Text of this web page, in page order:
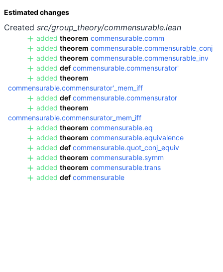
Estimated changes
Created src/group_theory/commensurable.lean
added theorem commensurable.comm
added theorem commensurable.commensurable_conj
added theorem commensurable.commensurable_inv
added def commensurable.commensurator'
added theorem
commensurable.commensurator'_mem_iff
added def commensurable.commensurator
added theorem
commensurable.commensurator_mem_iff
added theorem commensurable.eq
added theorem commensurable.equivalence
added def commensurable.quot_conj_equiv
added theorem commensurable.symm
added theorem commensurable.trans
added def commensurable